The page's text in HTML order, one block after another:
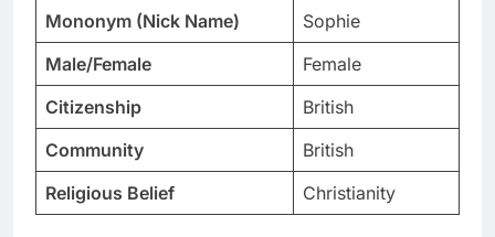
Mononym (Nick Name)
Sophie
Male/Female
Female
Citizenship
British
Community
British
Religious Belief
Christianity